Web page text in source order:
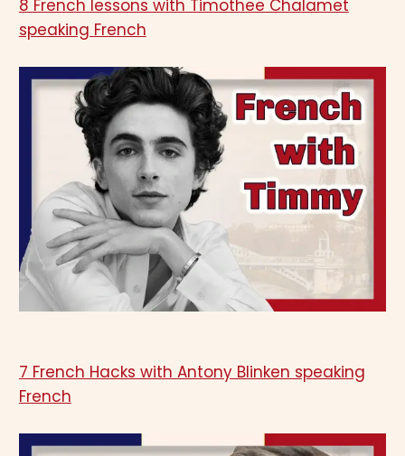
8 French lessons with Timothee Chalamet
speaking French
7 French Hacks with Antony Blinken speaking
French